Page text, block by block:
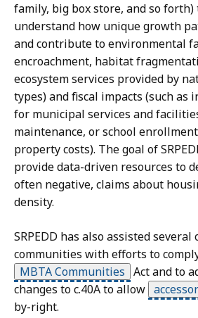
family, big box store, and so
understand how unique growth
and contribute to environmental
encroachment, habitat
ecosystem services provided by
types) and fiscal impacts (such as
for municipal services and
maintenance, or school
property costs). The goal of
provide data-driven resources to
often negative, claims about
density.
SRPEDD has also assisted
communities with efforts to
MBTA Communities Act and to
changes to c.40A to allow
by-right.